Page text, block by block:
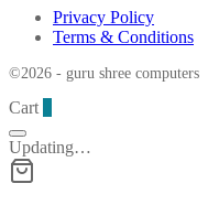
Privacy Policy
Terms & Conditions
©2026 - guru shree computers
Cart
Updating…